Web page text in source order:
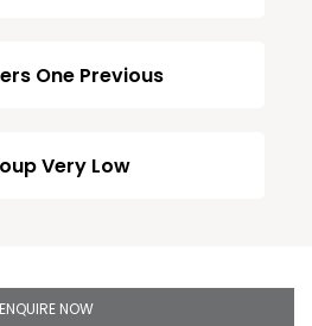
One Previous
Very Low
ENQUIRE NOW